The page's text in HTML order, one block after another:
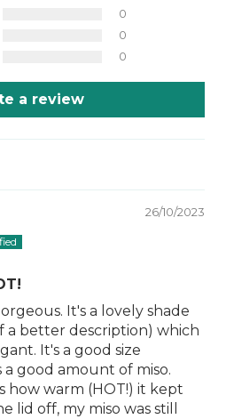
0
0
0
a review
26/10/2023
It's a lovely shade
a better description) which
It's a good size
good amount of miso.
how warm (HOT!) it kept
lid off, my miso was still